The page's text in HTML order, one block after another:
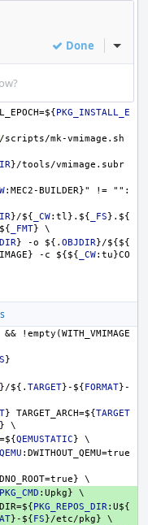
Done Inline
${PKG_INSTALL_E
/scripts/mk-vmimage.sh
}/tools/vmimage.subr
:MEC2-BUILDER}" != "":
}/${ _CW:tl}. ${ _FS} . ${
${ _FMT} \
} -o ${. OBJDIR}/${${
-c ${${ _CW:tu}CO
!empty(WITH_VMIMAGE
}
}/${. TARGET}- ${FORMAT}-
} TARGET_ARCH=${TARGET
} \
${QEMUSTATIC} \
:DWITHOUT_QEMU=true
\
PKG_CMD :Upkg} \
${PKG_REPOS_DIR:U${
} - ${FS}/etc/pkg} \